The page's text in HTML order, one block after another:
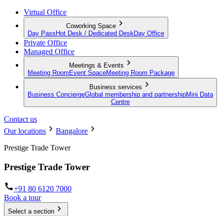
Virtual Office
Coworking Space
Day Pass Hot Desk / Dedicated Desk Day Office
Private Office
Managed Office
Meetings & Events
Meeting Room Event SpaceMeeting Room Package
Business services
Business ConciergeGlobal membership and partnershipMini Data
Centre
Contact us
Our locations
Bangalore
Prestige Trade Tower
Prestige Trade Tower
+91 80 6120 7000
Book a tour
Select a section